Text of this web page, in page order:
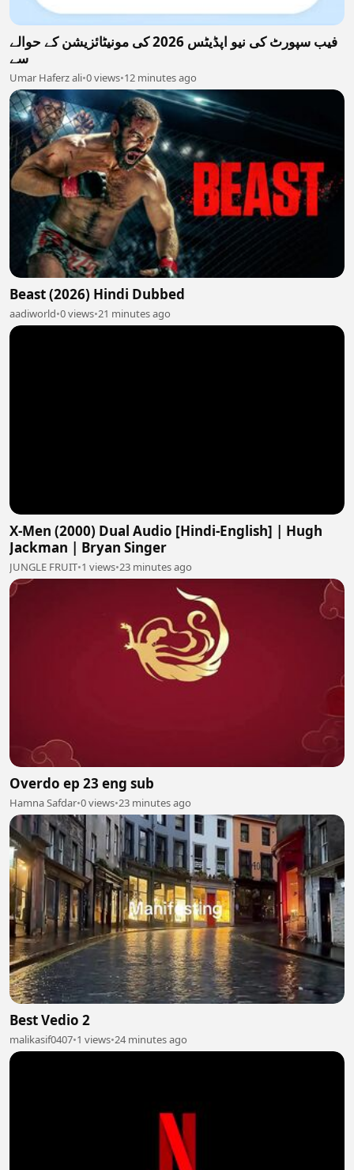
فیب سپورٹ کی نیو اپڈیٹس 2026 کی مونیٹائزیشن کے حوالے
سے
Umar Haferz ali•0 views•12 minutes ago
Beast (2026) Hindi Dubbed
aadiworld•0 views•21 minutes ago
X-Men (2000) Dual Audio [Hindi-English] | Hugh
Jackman | Bryan Singer
JUNGLE FRUIT•1 views•23 minutes ago
Overdo ep 23 eng sub
Hamna Safdar•0 views•23 minutes ago
Best Vedio 2
malikasif0407•1 views•24 minutes ago